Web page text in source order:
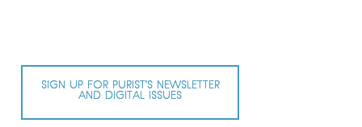
SIGN UP FOR PURIST’S NEWSLETTER
AND DIGITAL ISSUES